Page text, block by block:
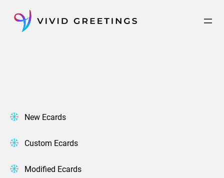
content
New Ecards
Custom Ecards
Modified Ecards